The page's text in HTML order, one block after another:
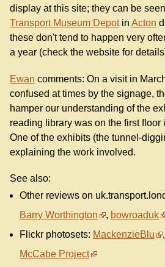
display at this site; they can be
Transport Museum Depotin Acton
these don't tend to happen very
a year (check the website for
Ewan comments: On a visit in
confused at times by the signage,
hamper our understanding of the
reading library was on the first floor
One of the exhibits (the tunnel-
explaining the work involved.
See also:
Other reviews on
Barry Worthington
, bowroaduk
Flickr photosets: MackenzieBlu ,
McCabe Project